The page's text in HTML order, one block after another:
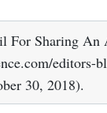
For Sharing
editors-
30, 2018).